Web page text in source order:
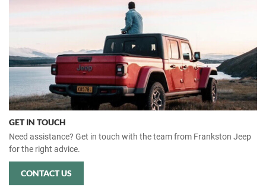
GET IN TOUCH
Need assistance? Get in touch with the team from Frankston Jeep
for the right advice.
CONTACT US